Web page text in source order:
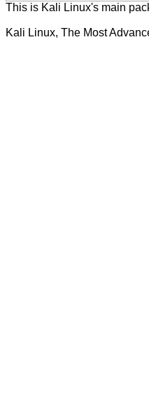
This is Kali Linux's main
Kali Linux, The Most